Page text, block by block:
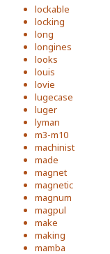
lockable
locking
long
longines
looks
louis
lovie
lugecase
luger
lyman
m3-m10
machinist
made
magnet
magnetic
magnum
magpul
make
making
mamba